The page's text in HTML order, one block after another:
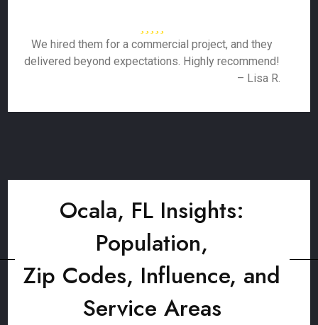
We hired them for a commercial project, and they
delivered beyond expectations. Highly recommend!
– Lisa R.
Ocala, FL Insights:
Population,
Zip Codes, Influence, and
Service Areas